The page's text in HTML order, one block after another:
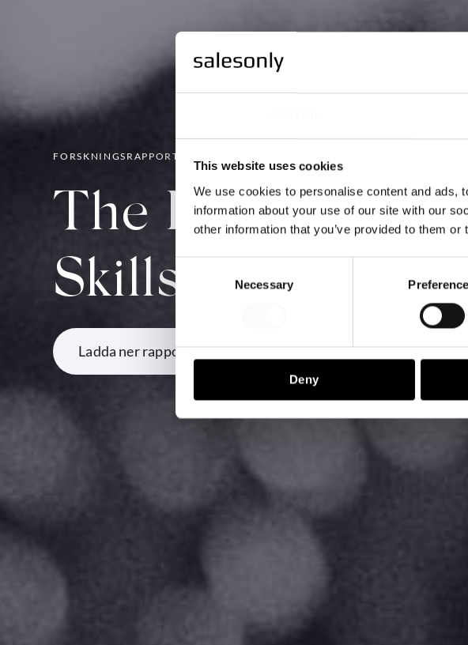
This website uses cookies
We use cookies to personalise content and ads,
information about your use of our site with our
other information that you’ve provided to them
Selection
Necessary
Deny
FORSKNINGSRAPPORTEN
The Future
Skills
Ladda ner rapporten